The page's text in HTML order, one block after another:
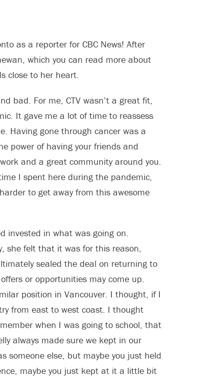
as a reporter for CBC News! After
which you can read more about
close to her heart.
bad. For me, CTV wasn’t a great fit,
It gave me a lot of time to reassess
Having gone through cancer was a
power of having your friends and
and a great community around you.
I spent here during the pandemic,
to get away from this awesome
invested in what was going on.
she felt that it was for this reason,
sealed the deal on returning to
or opportunities may come up.
position in Vancouver. I thought, if I
from east to west coast. I thought
when I was going to school, that
always made sure we kept in our
someone else, but maybe you just held
maybe you just kept at it a little bit